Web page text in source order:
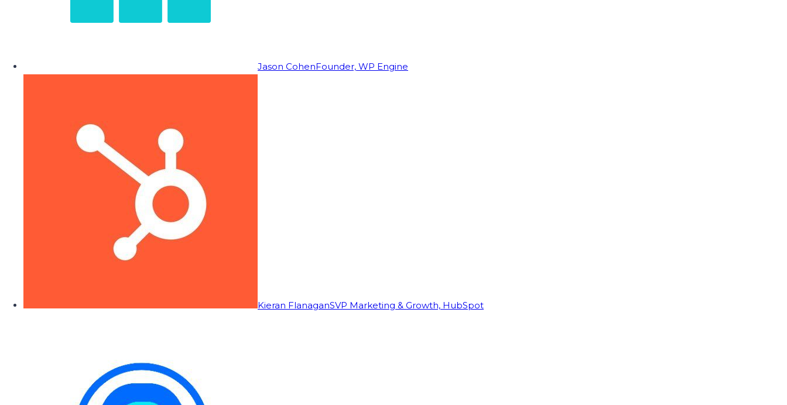
Jason CohenFounder, WP Engine
Kieran FlanaganSVP Marketing & Growth, HubSpot